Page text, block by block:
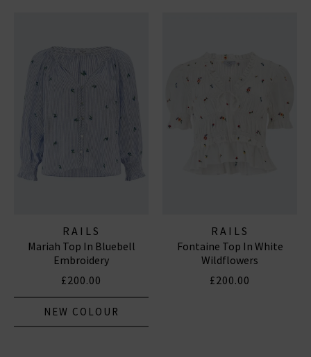
RAILS
Mariah Top In Bluebell
Embroidery
£200.00
NEW COLOUR
RAILS
Fontaine Top In White
Wildflowers
£200.00